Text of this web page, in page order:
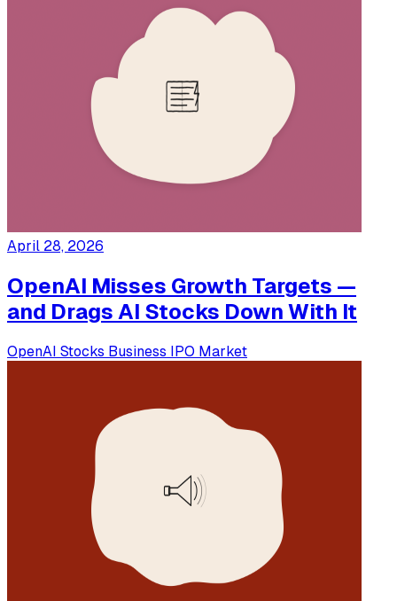
April 28, 2026
OpenAI Misses Growth Targets —
and Drags AI Stocks Down With It
OpenAI Stocks Business IPO Market